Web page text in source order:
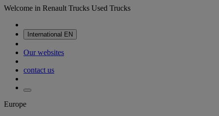
Welcome in Renault Trucks Used Trucks
International EN
Our websites
contact us
Europe